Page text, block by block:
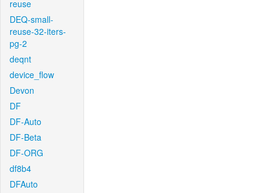
reuse
DEQ-small-
reuse-32-iters-
pg-2
deqnt
device_flow
Devon
DF
DF-Auto
DF-Beta
DF-ORG
df8b4
DFAuto